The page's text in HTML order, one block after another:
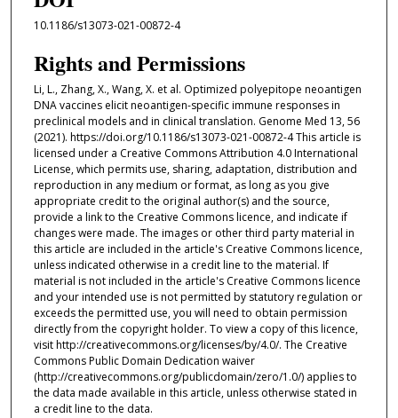
10.1186/s13073-021-00872-4
Rights and Permissions
Li, L., Zhang, X., Wang, X. et al. Optimized polyepitope neoantigen
DNA vaccines elicit neoantigen-specific immune responses in
preclinical models and in clinical translation. Genome Med 13, 56
(2021). https://doi.org/10.1186/s13073-021-00872-4 This article is
licensed under a Creative Commons Attribution 4.0 International
License, which permits use, sharing, adaptation, distribution and
reproduction in any medium or format, as long as you give
appropriate credit to the original author(s) and the source,
provide a link to the Creative Commons licence, and indicate if
changes were made. The images or other third party material in
this article are included in the article's Creative Commons licence,
unless indicated otherwise in a credit line to the material. If
material is not included in the article's Creative Commons licence
and your intended use is not permitted by statutory regulation or
exceeds the permitted use, you will need to obtain permission
directly from the copyright holder. To view a copy of this licence,
visit http://creativecommons.org/licenses/by/4.0/. The Creative
Commons Public Domain Dedication waiver
(http://creativecommons.org/publicdomain/zero/1.0/) applies to
the data made available in this article, unless otherwise stated in
a credit line to the data.